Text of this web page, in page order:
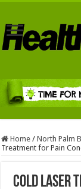
Home / North Palm
Treatment for Pain
Cold Laser